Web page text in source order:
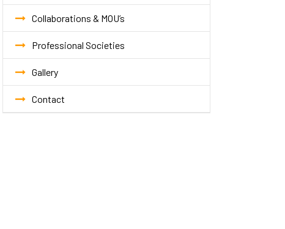
Collaborations & MOU’s
Professional Societies
Gallery
Contact